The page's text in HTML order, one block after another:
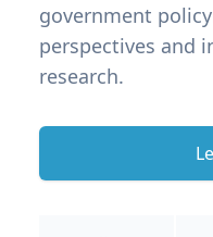
government
perspectives and
research.